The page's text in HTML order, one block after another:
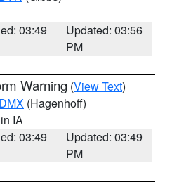
03:49
Updated: 03:56
PM
Warning (View Text)
DMX (Hagenhoff)
IA
03:49
Updated: 03:49
PM